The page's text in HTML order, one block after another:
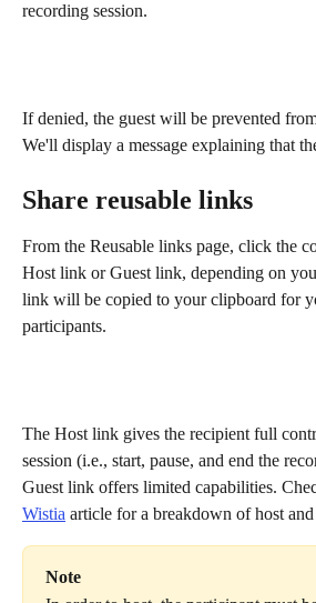
recording session.
If denied, the guest will be prevented
We'll display a message explaining that
Share reusable links
From the Reusable links page, click the
Host link or Guest link, depending on
link will be copied to your clipboard for
participants.
The Host link gives the recipient full
session (i.e., start, pause, and end the
Guest link offers limited capabilities.
Wistia article for a breakdown of host
Note